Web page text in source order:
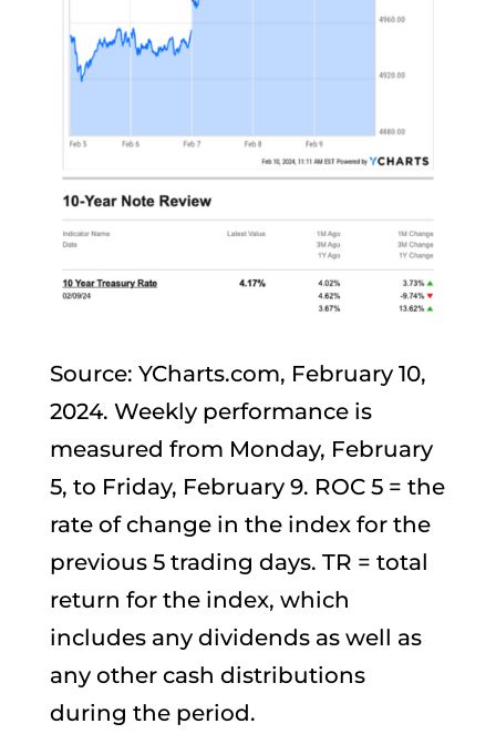
Source: YCharts.com, February 10,
2024. Weekly performance is
measured from Monday, February
5, to Friday, February 9. ROC 5 = the
rate of change in the index for the
previous 5 trading days. TR = total
return for the index, which
includes any dividends as well as
any other cash distributions
during the period.